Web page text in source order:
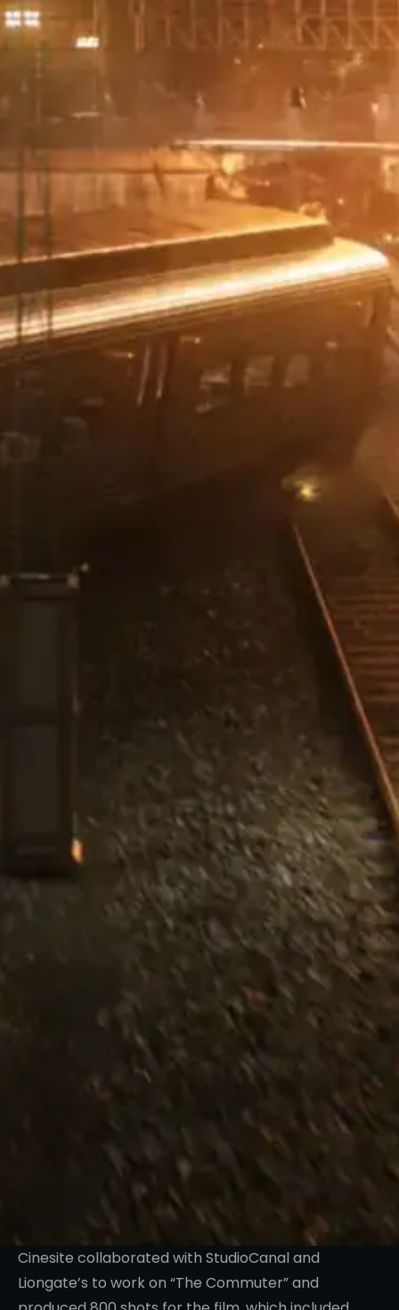
Cinesite collaborated with StudioCanal and
Liongate’s to work on “The Commuter” and